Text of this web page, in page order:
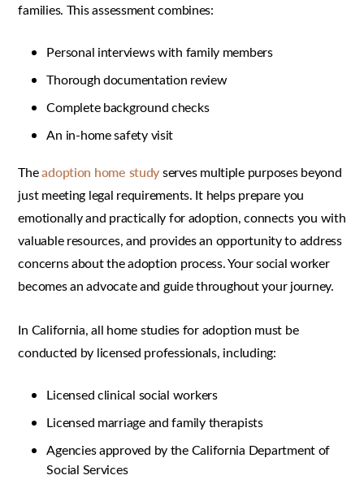
families. This assessment combines:
Personal interviews with family members
Thorough documentation review
Complete background checks
An in-home safety visit
Theadoption home studyserves multiple purposes beyond
just meeting legal requirements. It helps prepare you
emotionally and practically for adoption, connects you with
valuable resources, and provides an opportunity to address
concerns about the adoption process. Your social worker
becomes an advocate and guide throughout your journey.
In California, all home studies for adoption must be
conducted by licensed professionals, including:
Licensed clinical social workers
Licensed marriage and family therapists
Agencies approved by the California Department of
Social Services